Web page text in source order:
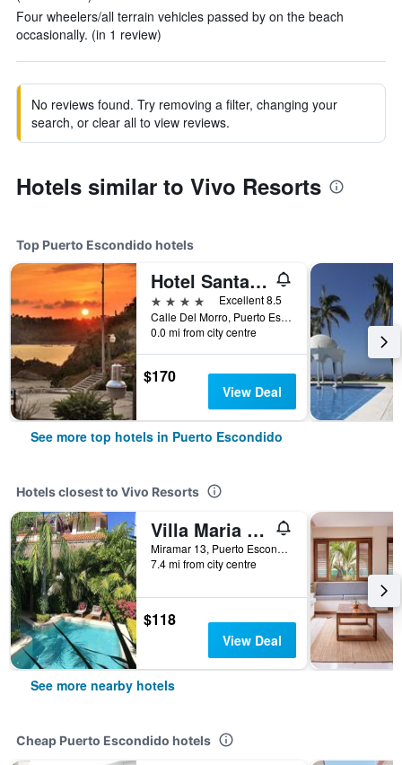
Four wheelers/all terrain vehicles passed by on the beach
occasionally. (in 1 review)
No reviews found. Try removing a filter, changing your
search, or clear all to view reviews.
Hotels similar to Vivo Resorts
Top Puerto Escondido hotels
Hotel Santa Fe
4 stars
Excellent 8.5
Calle Del Morro, Puerto Escondido, Oaxaca, Mexico
0.0 mi from city centre
$170
View Deal
See more top hotels in Puerto Escondido
Hotels closest to Vivo Resorts
Villa Maria B & B
Miramar 13, Puerto Escondido, Oaxaca, Mexico
7.4 mi from city centre
$118
View Deal
See more nearby hotels
Cheap Puerto Escondido hotels